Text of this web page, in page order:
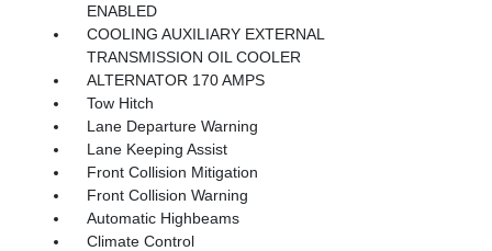
ENABLED
COOLING AUXILIARY EXTERNAL
TRANSMISSION OIL COOLER
ALTERNATOR 170 AMPS
Tow Hitch
Lane Departure Warning
Lane Keeping Assist
Front Collision Mitigation
Front Collision Warning
Automatic Highbeams
Climate Control